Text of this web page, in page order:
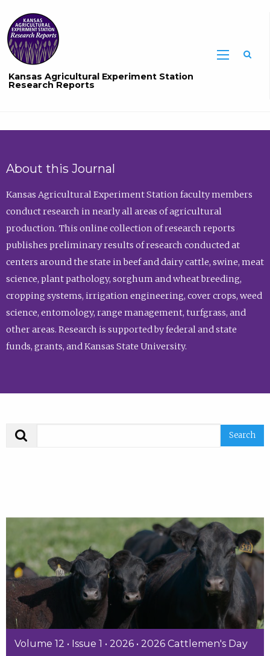
Kansas Agricultural Experiment Station
Research Reports
About this Journal
Kansas Agricultural Experiment Station faculty members
conduct research in nearly all areas of agricultural
production. This online collection of research reports
publishes preliminary results of research conducted at
centers around the state in beef and dairy cattle, swine, meat
science, plant pathology, sorghum and wheat breeding,
cropping systems, irrigation engineering, cover crops, weed
science, entomology, range management, turfgrass, and
other areas. Research is supported by federal and state
funds, grants, and Kansas State University.
Volume 12 • Issue 1 • 2026 • 2026 Cattlemen's Day